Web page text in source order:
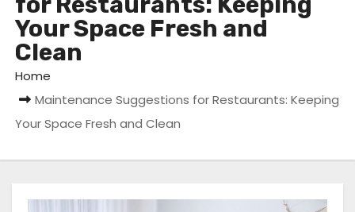
Your Space Fresh and
Clean
Home
Maintenance Suggestions for Restaurants: Keeping
Your Space Fresh and Clean